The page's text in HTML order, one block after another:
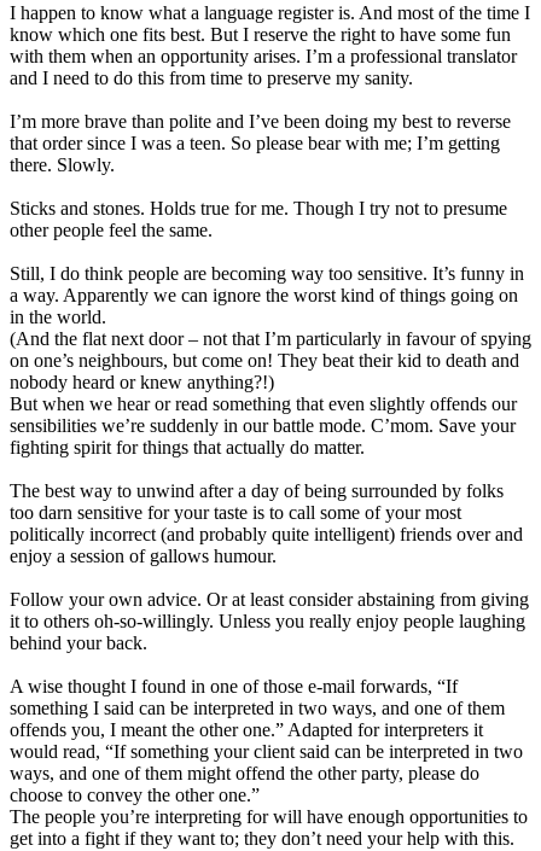
I happen to know what a language register is. And most of the time I
know which one fits best. But I reserve the right to have some fun
with them when an opportunity arises. I’m a professional translator
and I need to do this from time to preserve my sanity.
I’m more brave than polite and I’ve been doing my best to reverse
that order since I was a teen. So please bear with me; I’m getting
there. Slowly.
Sticks and stones. Holds true for me. Though I try not to presume
other people feel the same.
Still, I do think people are becoming way too sensitive. It’s funny in
a way. Apparently we can ignore the worst kind of things going on
in the world.
(And the flat next door – not that I’m particularly in favour of spying
on one’s neighbours, but come on! They beat their kid to death and
nobody heard or knew anything?!)
But when we hear or read something that even slightly offends our
sensibilities we’re suddenly in our battle mode. C’mom. Save your
fighting spirit for things that actually do matter.
The best way to unwind after a day of being surrounded by folks
too darn sensitive for your taste is to call some of your most
politically incorrect (and probably quite intelligent) friends over and
enjoy a session of gallows humour.
Follow your own advice. Or at least consider abstaining from giving
it to others oh-so-willingly. Unless you really enjoy people laughing
behind your back.
A wise thought I found in one of those e-mail forwards, “If
something I said can be interpreted in two ways, and one of them
offends you, I meant the other one.” Adapted for interpreters it
would read, “If something your client said can be interpreted in two
ways, and one of them might offend the other party, please do
choose to convey the other one.”
The people you’re interpreting for will have enough opportunities to
get into a fight if they want to; they don’t need your help with this.